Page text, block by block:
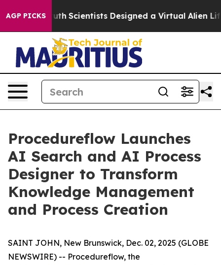
AGP PICKS
That Truth Scientists Designed a Virtual Alien
Procedureflow Launches
AI Search and AI Process
Designer to Transform
Knowledge Management
and Process Creation
SAINT JOHN, New Brunswick, Dec. 02, 2025 (GLOBE
NEWSWIRE) -- Procedureflow, the